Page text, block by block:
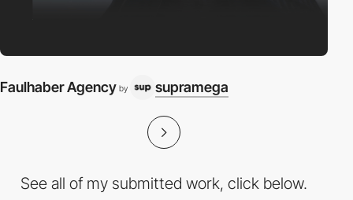
Faulhaber Agency by supramega
See all of my submitted work, click below.